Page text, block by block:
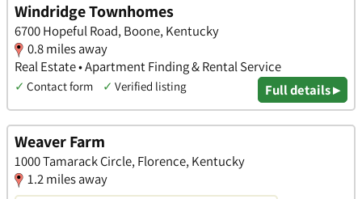
Windridge Townhomes
6700 Hopeful Road, Boone, Kentucky
0.8 miles away
Real Estate • Apartment Finding & Rental Service
✓ Contact form ✓ Verified listing Full details ▸
Weaver Farm
1000 Tamarack Circle, Florence, Kentucky
1.2 miles away